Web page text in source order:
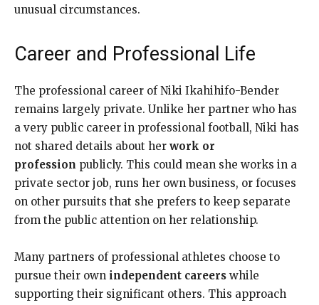
unusual circumstances.
Career and Professional Life
The professional career of Niki Ikahihifo-Bender
remains largely private. Unlike her partner who has
a very public career in professional football, Niki has
not shared details about her work or
profession publicly. This could mean she works in a
private sector job, runs her own business, or focuses
on other pursuits that she prefers to keep separate
from the public attention on her relationship.
Many partners of professional athletes choose to
pursue their own independent careers while
supporting their significant others. This approach